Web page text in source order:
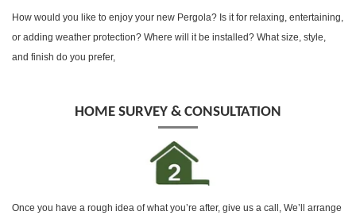
How would you like to enjoy your new Pergola? Is it for relaxing, entertaining,
or adding weather protection? Where will it be installed? What size, style,
and finish do you prefer,
HOME SURVEY & CONSULTATION
Once you have a rough idea of what you’re after, give us a call, We’ll arrange